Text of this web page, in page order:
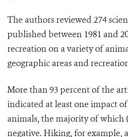
The authors reviewed 274
published between 1981 and
recreation on a variety of
geographic areas and
More than 93 percent of the
indicated at least one impact
animals, the majority of which
negative. Hiking, for example,